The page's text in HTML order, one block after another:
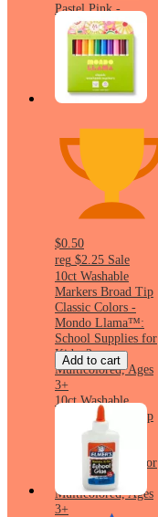
Pastel Pink -
up&up™
$0.50
reg $2.25 Sale
10ct Washable
Markers Broad Tip
Classic Colors -
Mondo Llama™:
School Supplies for
Kids, 2mm,
Multicolored, Ages
3+
10ct Washable
Markers Broad Tip
Classic Colors -
Mondo Llama™:
School Supplies for
Kids, 2mm,
Multicolored, Ages
3+
Add to cart